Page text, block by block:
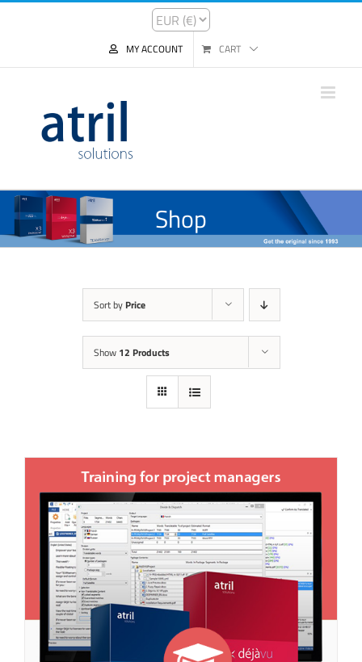
MY ACCOUNT CART
Shop
Sort by Price
Show 12 Products